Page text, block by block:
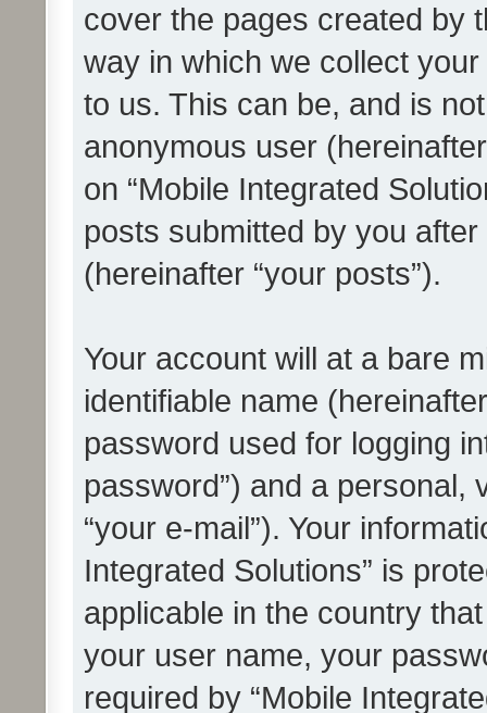
cover the pages created by
way in which we collect
to us. This can be, and is
anonymous user
on “Mobile Integrated
posts submitted by you
(hereinafter “your posts”).
Your account will at a bare
identifiable name
password used for logging
password”) and a personal,
“your e-mail”). Your
Integrated Solutions” is
applicable in the country
your user name, your
required by “Mobile